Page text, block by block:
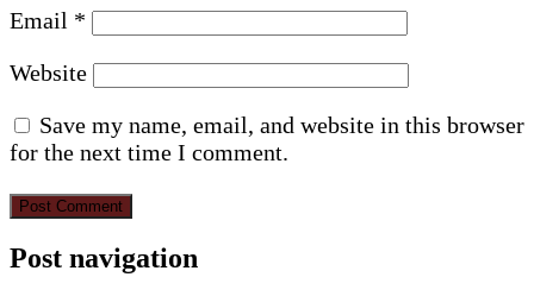
Email *
Website
Save my name, email, and website in this browser
for the next time I comment.
Post navigation